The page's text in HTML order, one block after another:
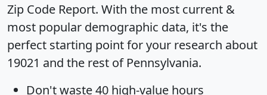
Zip Code Report. With the most current &
most popular demographic data, it's the
perfect starting point for your research about
19021 and the rest of Pennsylvania.
Don't waste 40 high-value hours